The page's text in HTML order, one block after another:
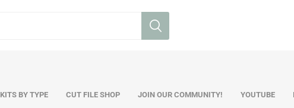
KITS BY TYPE CUT FILE SHOP JOIN OUR COMMUNITY! YOUTUBE